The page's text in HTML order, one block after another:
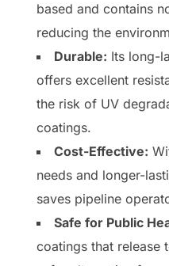
based and contains
reducing the
Durable: Its long-
offers excellent
the risk of UV
coatings.
Cost-Effective:
needs and longer-
saves pipeline
Safe for Public
coatings that release